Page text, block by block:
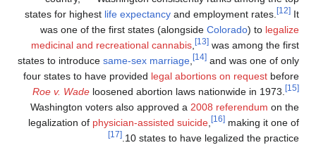
states for highestlife
was one of the first
medicinal and
states to introducesame-
four states to have
Roe v. Wadeloosened
Washington voters also
legalization ofphysician-
[17]